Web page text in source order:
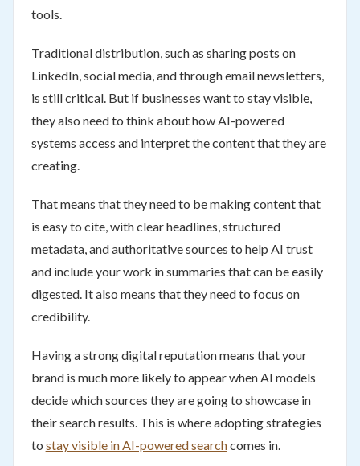
tools.
Traditional distribution, such as sharing posts on
LinkedIn, social media, and through email newsletters,
is still critical. But if businesses want to stay visible,
they also need to think about how AI-powered
systems access and interpret the content that they are
creating.
That means that they need to be making content that
is easy to cite, with clear headlines, structured
metadata, and authoritative sources to help AI trust
and include your work in summaries that can be easily
digested. It also means that they need to focus on
credibility.
Having a strong digital reputation means that your
brand is much more likely to appear when AI models
decide which sources they are going to showcase in
their search results. This is where adopting strategies
to stay visible in AI-powered searchcomes in.